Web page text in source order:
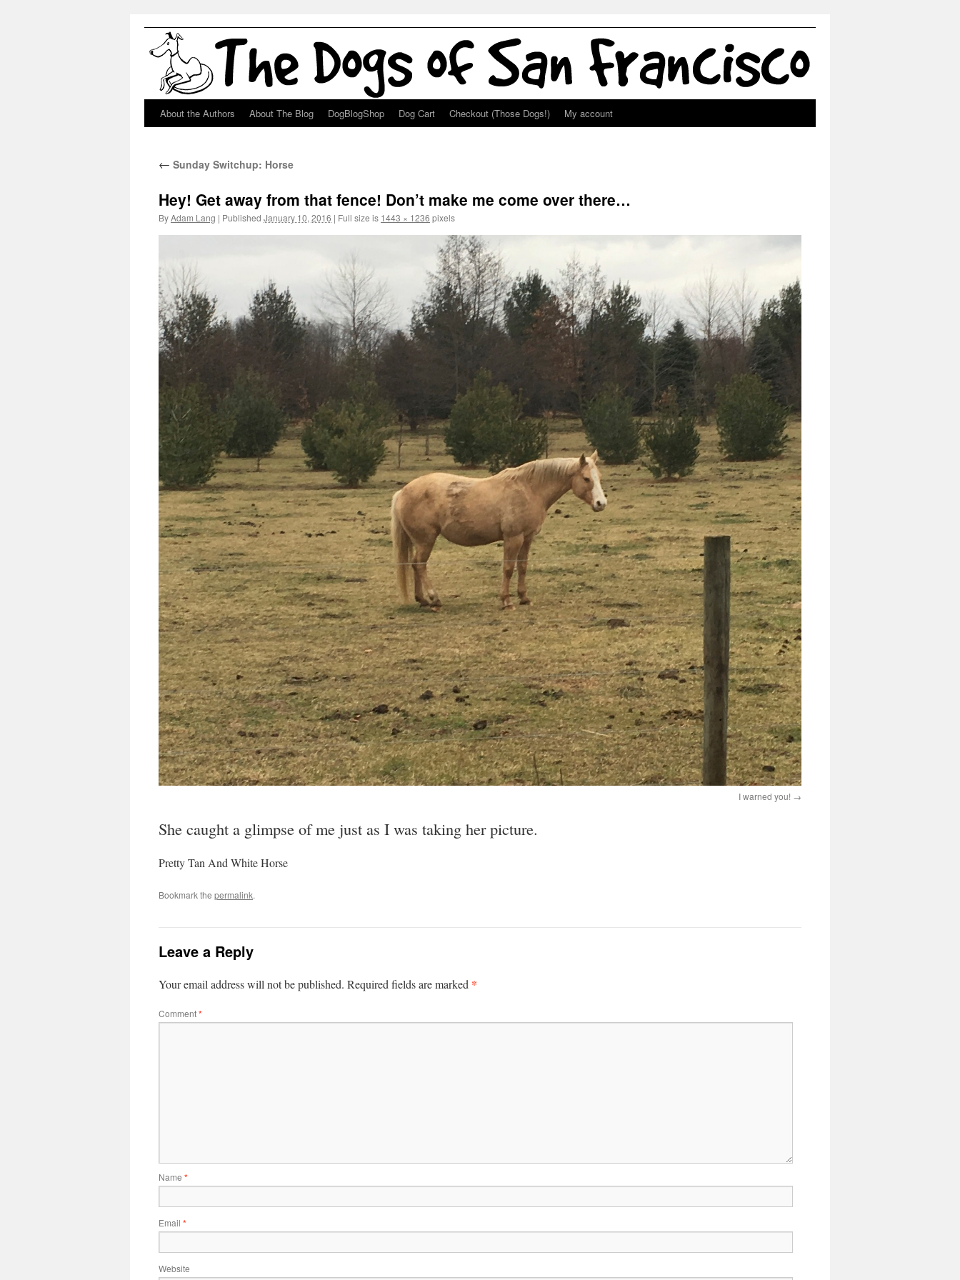
Skip
content
About the Authors About The Blog DogBlogShop Dog Cart Checkout (Those Dogs!) My account
← Sunday Switchup: Horse
Hey! Get away from that fence! Don’t make me come over there…
ByAdam Lang | Published January 10, 2016 | Full size is 1443 × 1236 pixels
I warned you!
She caught a glimpse of me just as I was taking her picture.
Pretty Tan And White Horse
Bookmark the permalink.
Leave a Reply
Your email address will not be published. Required fields are marked *
Comment*
Name *
Email *
Website